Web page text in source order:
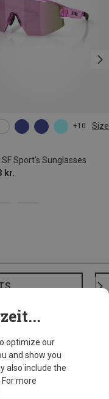
+10 Size
Sport's Sunglasses
kr.
SIZE
optimize our
and show you
also include the
more